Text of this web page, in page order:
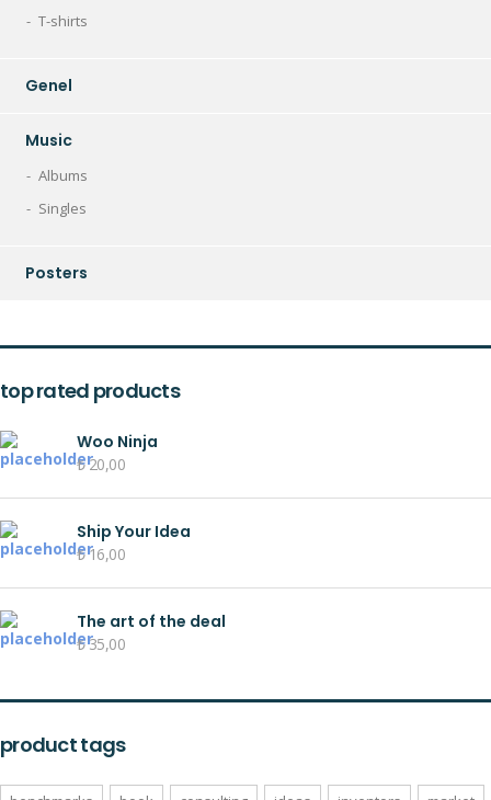
T-shirts
Genel
Music
Albums
Singles
Posters
top rated products
Woo Ninja
₺20,00
Ship Your Idea
₺16,00
The art of the deal
₺35,00
product tags